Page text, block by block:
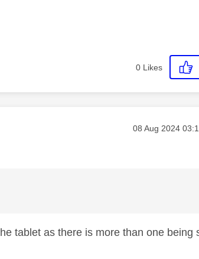
0 Likes
Message posted
‎08 Aug 2024
tablet as there is more than one being